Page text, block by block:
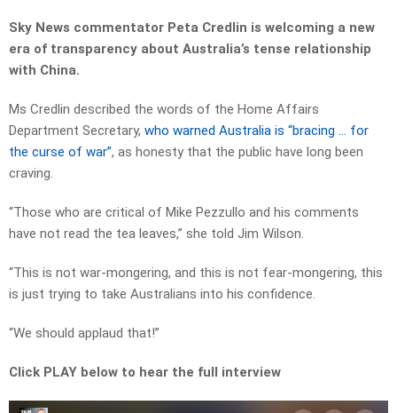
Sky News commentator Peta Credlin is welcoming a new
era of transparency about Australia’s tense relationship
with China.
Ms Credlin described the words of the Home Affairs
Department Secretary, who warned Australia is “bracing … for
the curse of war”, as honesty that the public have long been
craving.
“Those who are critical of Mike Pezzullo and his comments
have not read the tea leaves,” she told Jim Wilson.
“This is not war-mongering, and this is not fear-mongering, this
is just trying to take Australians into his confidence.
“We should applaud that!”
Click PLAY below to hear the full interview